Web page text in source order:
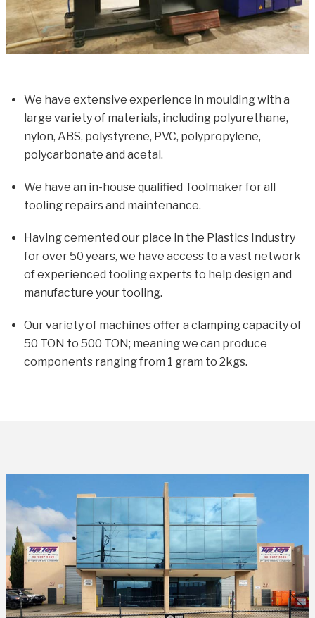
We have extensive experience in moulding with a
large variety of materials, including polyurethane,
nylon, ABS, polystyrene, PVC, polypropylene,
polycarbonate and acetal.
We have an in-house qualified Toolmaker for all
tooling repairs and maintenance.
Having cemented our place in the Plastics Industry
for over 50 years, we have access to a vast network
of experienced tooling experts to help design and
manufacture your tooling.
Our variety of machines offer a clamping capacity of
50 TON to 500 TON; meaning we can produce
components ranging from 1 gram to 2kgs.